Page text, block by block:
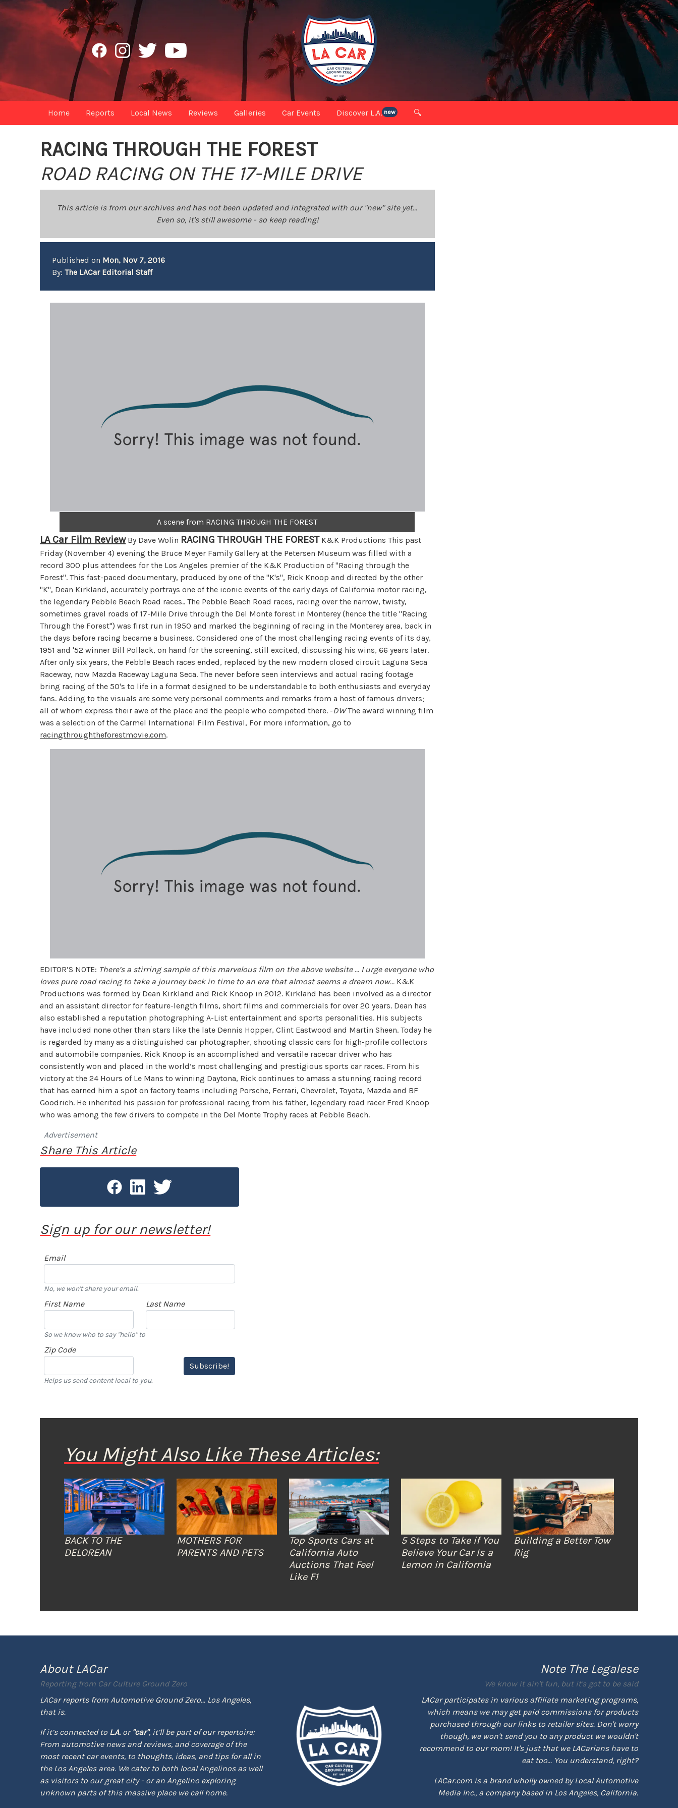
Home Reports Local News Reviews Galleries Car Events Discover L.A. new 🔍
RACING THROUGH THE FOREST
ROAD RACING ON THE 17-MILE DRIVE
This article is from our archives and has not been updated and integrated with our "new" site yet...
Even so, it's still awesome - so keep reading!
Published on Mon, Nov 7, 2016
By:The LACar Editorial Staff
A scene from RACING THROUGH THE FOREST
LA Car Film ReviewBy Dave Wolin RACING THROUGH THE FORESTK&K Productions This past
Friday (November 4) evening the Bruce Meyer Family Gallery at the Petersen Museum was filled with a
record 300 plus attendees for the Los Angeles premier of the K&K Production of "Racing through the
Forest". This fast-paced documentary, produced by one of the "K's", Rick Knoop and directed by the other
"K", Dean Kirkland, accurately portrays one of the iconic events of the early days of California motor racing,
the legendary Pebble Beach Road races.. The Pebble Beach Road races, racing over the narrow, twisty,
sometimes gravel roads of 17-Mile Drive through the Del Monte forest in Monterey (hence the title "Racing
Through the Forest") was first run in 1950 and marked the beginning of racing in the Monterey area, back in
the days before racing became a business. Considered one of the most challenging racing events of its day,
1951 and '52 winner Bill Pollack, on hand for the screening, still excited, discussing his wins, 66 years later.
After only six years, the Pebble Beach races ended, replaced by the new modern closed circuit Laguna Seca
Raceway, now Mazda Raceway Laguna Seca. The never before seen interviews and actual racing footage
bring racing of the 50's to life in a format designed to be understandable to both enthusiasts and everyday
fans. Adding to the visuals are some very personal comments and remarks from a host of famous drivers;
all of whom express their awe of the place and the people who competed there. -DWThe award winning film
was a selection of the Carmel International Film Festival, For more information, go to
racingthroughtheforestmovie.com.
EDITOR’S NOTE: There’s a stirring sample of this marvelous film on the above website ... I urge everyone who
loves pure road racing to take a journey back in time to an era that almost seems a dream now... K&K
Productions was formed by Dean Kirkland and Rick Knoop in 2012. Kirkland has been involved as a director
and an assistant director for feature-length films, short films and commercials for over 20 years. Dean has
also established a reputation photographing A-List entertainment and sports personalities. His subjects
have included none other than stars like the late Dennis Hopper, Clint Eastwood and Martin Sheen. Today he
is regarded by many as a distinguished car photographer, shooting classic cars for high-profile collectors
and automobile companies. Rick Knoop is an accomplished and versatile racecar driver who has
consistently won and placed in the world’s most challenging and prestigious sports car races. From his
victory at the 24 Hours of Le Mans to winning Daytona, Rick continues to amass a stunning racing record
that has earned him a spot on factory teams including Porsche, Ferrari, Chevrolet, Toyota, Mazda and BF
Goodrich. He inherited his passion for professional racing from his father, legendary road racer Fred Knoop
who was among the few drivers to compete in the Del Monte Trophy races at Pebble Beach.
Advertisement
Share This Article
Sign up for our newsletter!
Email
No, we won't share your email.
First Name Last Name
So we know who to say "hello" to
Zip Code
Subscribe!
Helps us send content local to you.
You Might Also Like These Articles:
BACK TO THE
DELOREAN
MOTHERS FOR
PARENTS AND PETS
Top Sports Cars at
California Auto
Auctions That Feel
Like F1
5 Steps to Take if You
Believe Your Car Is a
Lemon in California
Building a Better Tow
Rig
About LACar
Reporting from Car Culture Ground Zero
LACar reports from Automotive Ground Zero... Los Angeles,
that is.
If it’s connected to L.A.or "car", it’ll be part of our repertoire:
From automotive news and reviews, and coverage of the
most recent car events, to thoughts, ideas, and tips for all in
the Los Angeles area. We cater to both local Angelinos as well
as visitors to our great city - or an Angelino exploring
unknown parts of this massive place we call home.
Note The Legalese
We know it ain't fun, but it's got to be said
LACar participates in various affiliate marketing programs,
which means we may get paid commissions for products
purchased through our links to retailer sites. Don't worry
though, we won't send you to any product we wouldn't
recommend to our mom! It's just that we LACarians have to
eat too... You understand, right?
LACar.com is a brand wholly owned by Local Automotive
Media Inc., a company based in Los Angeles, California.